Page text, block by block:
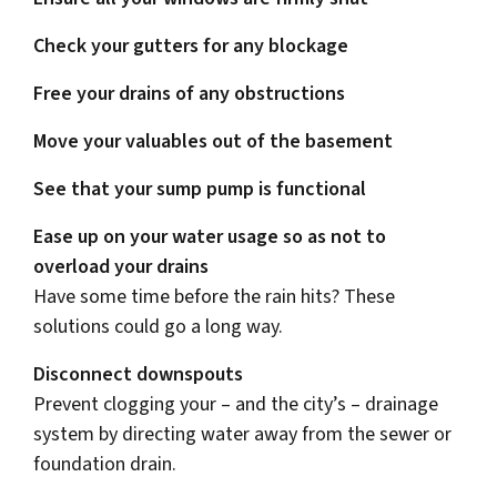
Check your gutters for any blockage
Free your drains of any obstructions
Move your valuables out of the basement
See that your sump pump is functional
Ease up on your water usage so as not to
overload your drains
Have some time before the rain hits? These
solutions could go a long way.
Disconnect downspouts
Prevent clogging your – and the city’s – drainage
system by directing water away from the sewer or
foundation drain.